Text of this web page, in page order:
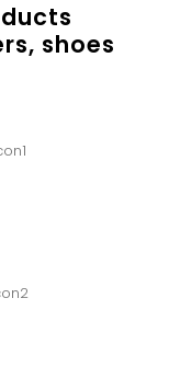
shoes